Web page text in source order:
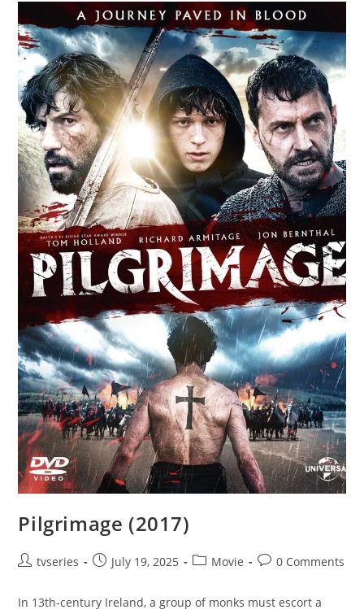
Pilgrimage (2017)
tvseries July 19, 2025 Movie 0 Comments
In 13th-century Ireland, a group of monks must escort a